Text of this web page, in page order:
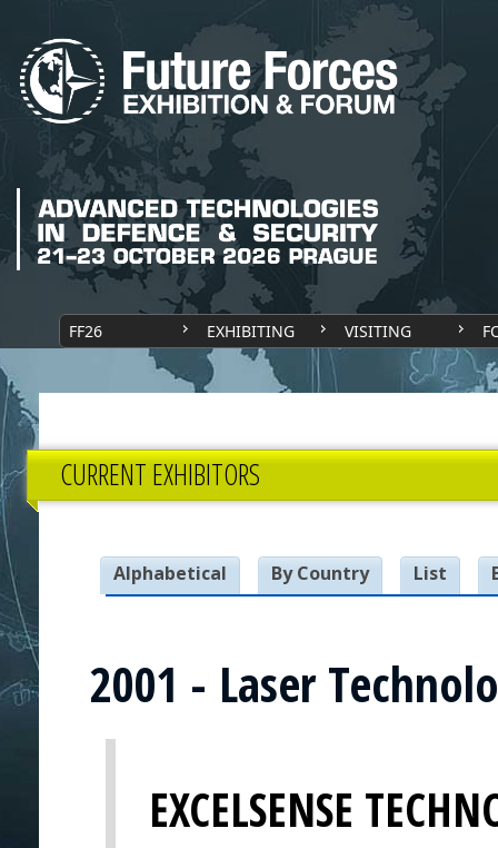
FF26 EXHIBITING VISITING
CURRENT EXHIBITORS
Alphabetical By Country List
2001 - Laser
EXCELSENSE